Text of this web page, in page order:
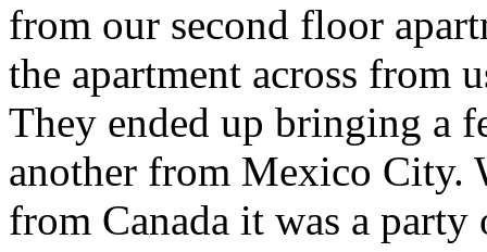
from our second floor
the apartment across from
They ended up bringing a
another from Mexico City.
from Canada it was a